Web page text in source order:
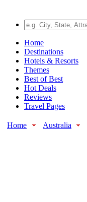
Home
Destinations
Hotels & Resorts
Themes
Best of Best
Hot Deals
Reviews
Travel Pages
Home Australia